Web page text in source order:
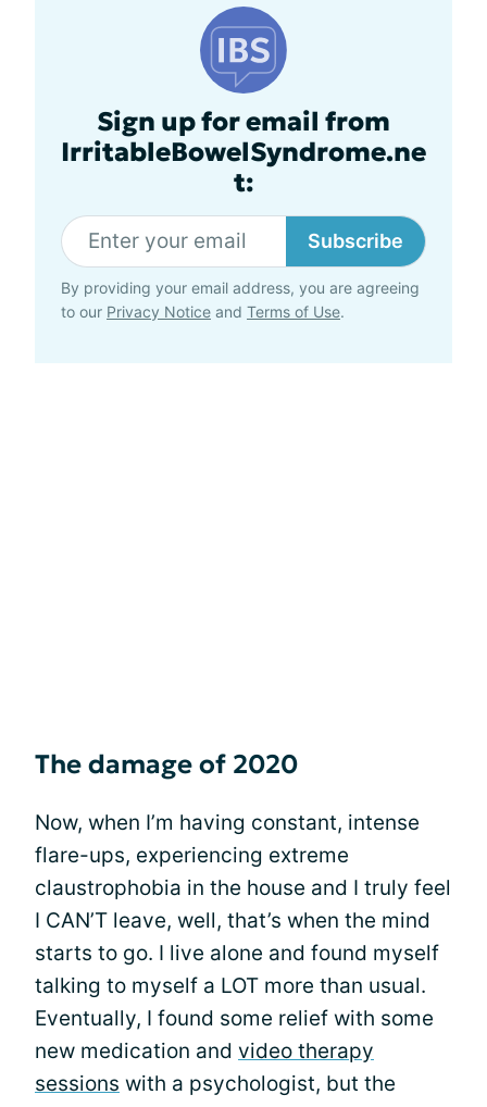
Sign up for email from
IrritableBowelSyndrome.ne
t:
Subscribe
By providing your email address, you are agreeing
to our Privacy Notice and Terms of Use.
The damage of 2020
Now, when I’m having constant, intense
flare-ups, experiencing extreme
claustrophobia in the house and I truly feel
I CAN’T leave, well, that’s when the mind
starts to go. I live alone and found myself
talking to myself a LOT more than usual.
Eventually, I found some relief with some
new medication and video therapy
sessions with a psychologist, but the